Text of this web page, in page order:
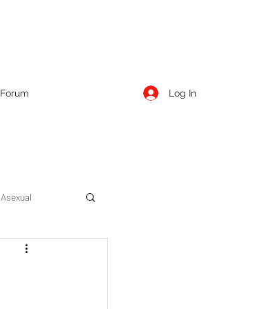
Forum Log In
Asexual
Cruising